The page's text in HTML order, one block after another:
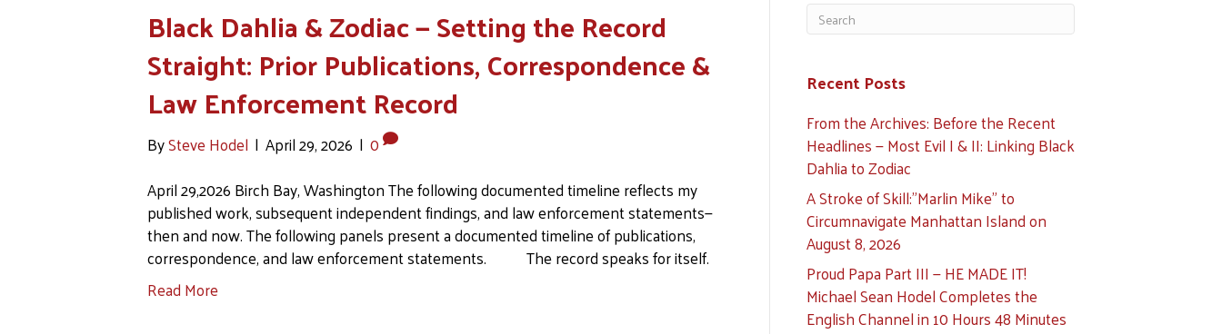
Black Dahlia & Zodiac — Setting the Record
Straight: Prior Publications, Correspondence &
Law Enforcement Record
BySteve Hodel | April 29, 2026 | 0
April 29,2026 Birch Bay, Washington The following documented timeline reflects my
published work, subsequent independent findings, and law enforcement statements—
then and now. The following panels present a documented timeline of publications,
correspondence, and law enforcement statements. The record speaks for itself.
Read More
Recent Posts
From the Archives: Before the Recent
Headlines — Most Evil I & II: Linking Black
Dahlia to Zodiac
A Stroke of Skill:”Marlin Mike” to
Circumnavigate Manhattan Island on
August 8, 2026
Proud Papa Part III — HE MADE IT!
Michael Sean Hodel Completes the
English Channel in 10 Hours 48 Minutes